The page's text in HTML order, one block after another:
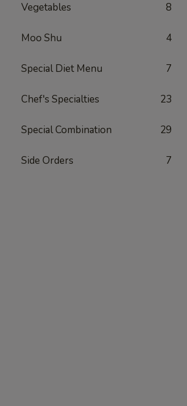
Vegetables 8
Moo Shu 4
Special Diet Menu 7
Chef's Specialties 23
Special Combination 29
Side Orders 7